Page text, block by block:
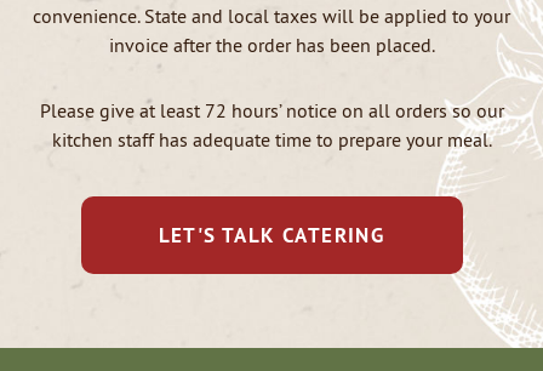
convenience. State and local taxes will be applied to your
invoice after the order has been placed.
Please give at least 72 hours’ notice on all orders so our
kitchen staff has adequate time to prepare your meal.
LET'S TALK CATERING